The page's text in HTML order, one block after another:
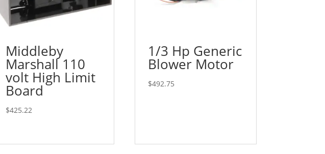
Middleby
Marshall 110
volt High Limit
Board
$425.22
1/3 Hp Generic
Blower Motor
$492.75